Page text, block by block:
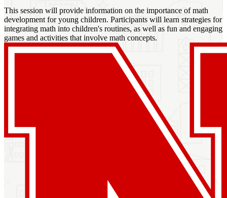
This session will provide information on the importance of math
development for young children. Participants will learn strategies for
integrating math into children's routines, as well as fun and engaging
games and activities that involve math concepts.